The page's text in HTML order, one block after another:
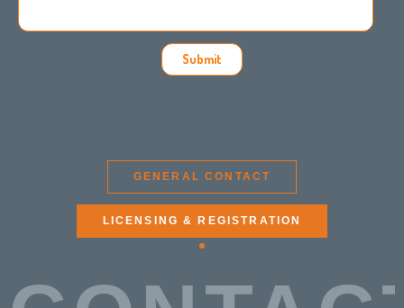
Submit
GENERAL CONTACT
LICENSING & REGISTRATION